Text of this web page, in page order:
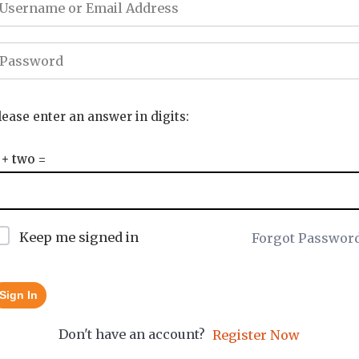
enter an answer in digits:
two =
Keep me signed in Forgot
Sign In
Don't have an account? Register Now